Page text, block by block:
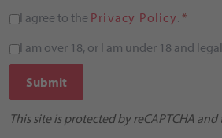
I agree to the Privacy Policy. *
I am over 18, or I am under 18 and
Submit
This site is protected by reCAPTCHA